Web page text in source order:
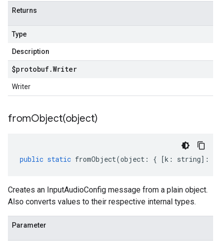
Returns
Type
Description
$protobuf.Writer
Writer
fromObject(object)
public static fromObject(object : { [k : string] :
Creates an InputAudioConfig message from a plain object.
Also converts values to their respective internal types.
Parameter